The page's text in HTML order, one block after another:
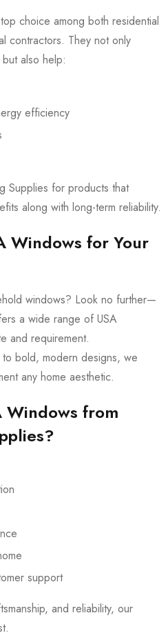
choice among both residential
contractors. They not only
also help:
efficiency
Supplies for products that
along with long-term reliability.
Windows for Your
windows? Look no further—
a wide range of USA
and requirement.
to bold, modern designs, we
any home aesthetic.
Windows from
support
and reliability, our